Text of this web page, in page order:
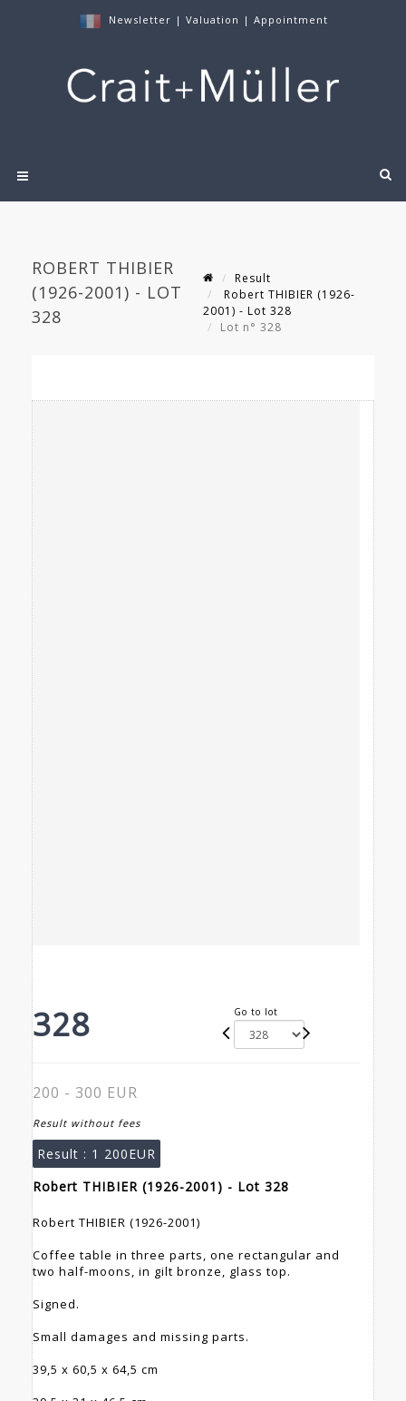
Newsletter | Valuation | Appointment
ROBERT THIBIER
(1926-2001) - LOT
328
Result
Robert THIBIER (1926-
2001) - Lot 328
Lot n° 328
328 Go to lot
200 - 300 EUR
Result without fees
Result : 1 200EUR
Robert THIBIER (1926-2001) - Lot 328
Robert THIBIER (1926-2001)
Coffee table in three parts, one rectangular and
two half-moons, in gilt bronze, glass top.
Signed.
Small damages and missing parts.
39,5 x 60,5 x 64,5 cm